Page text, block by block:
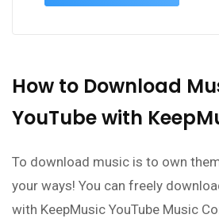
How to Download
YouTube with
To download music is to own
your ways! You can freely
with KeepMusic YouTube Music